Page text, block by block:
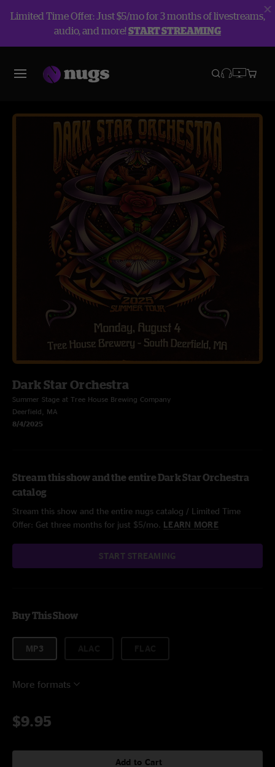
Limited Time Offer: Just $5/mo for 3 months of livestreams,
audio, and more!START STREAMING
Dark Star Orchestra
Summer Stage at Tree House Brewing Company
Deerfield, MA
8/4/2025
Stream this show and the entire Dark Star Orchestra
catalog
Stream this show and the entire nugs catalog / Limited Time
Offer: Get three months for just $5/mo. LEARN MORE
START STREAMING
Buy This Show
MP3
More formats
$9.95
Add to Cart